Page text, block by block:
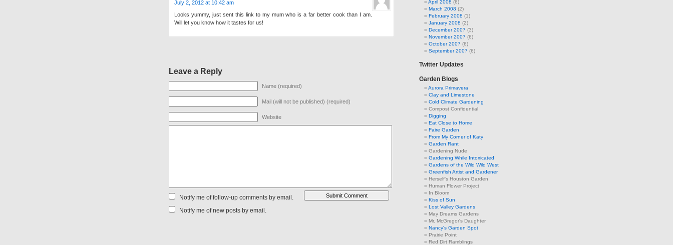
July 2, 2012 at 10:42 am
Looks yummy, just sent this link to my mum who is a far better cook than I am.
Will let you know how it tastes for us!
Leave a Reply
Name (required)
Mail (will not be published) (required)
Website
Notify me of follow-up comments by email.
Notify me of new posts by email.
April 2008 (6)
March 2008 (2)
February 2008 (1)
January 2008 (2)
December 2007 (3)
November 2007 (6)
October 2007 (6)
September 2007 (6)
Twitter Updates
Garden Blogs
Aurora Primavera
Clay and Limestone
Cold Climate Gardening
Compost Confidential
Digging
Eat Close to Home
Faire Garden
From My Corner of Katy
Garden Rant
Gardening Nude
Gardening While Intoxicated
Gardens of the Wild Wild West
Greenfish Artist and Gardener
Herself's Houston Garden
Human Flower Project
In Bloom
Kiss of Sun
Lost Valley Gardens
May Dreams Gardens
Mr. McGregor's Daughter
Nancy's Garden Spot
Prairie Point
Red Dirt Ramblings